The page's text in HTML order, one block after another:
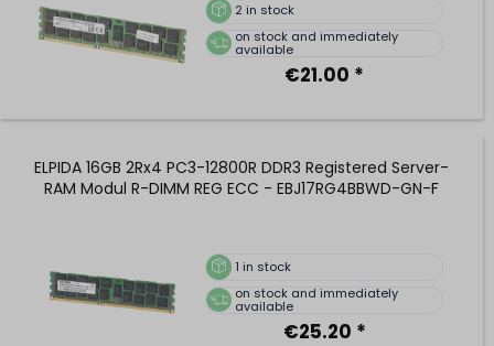
2 in stock
on stock and immediately
available
€21.00 *
ELPIDA 16GB 2Rx4 PC3-12800R DDR3 Registered Server-
RAM Modul R-DIMM REG ECC - EBJ17RG4BBWD-GN-F
1 in stock
on stock and immediately
available
€25.20 *